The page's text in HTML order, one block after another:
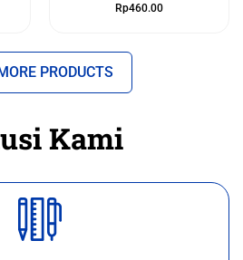
Rp460.00
PRODUCTS
Kami